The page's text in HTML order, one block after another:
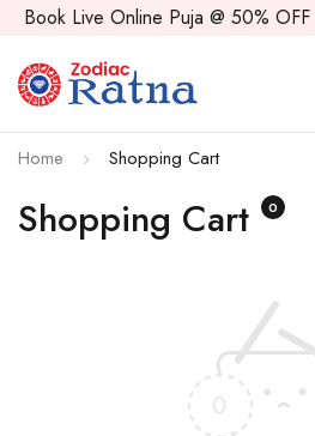
Book Live Online Puja @ 50% OFF
Shopping Cart 0
Home Shopping Cart